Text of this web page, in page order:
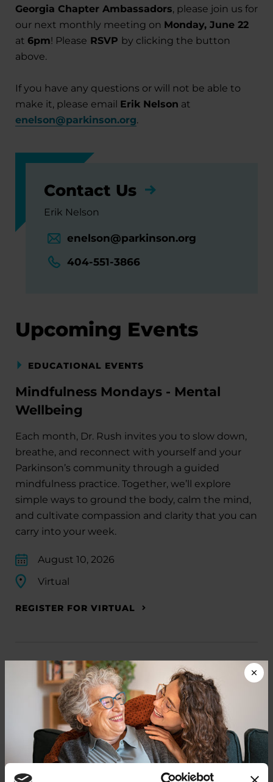
Georgia Chapter Ambassadors, please join us for
our next monthly meeting on Monday, June 22
at 6pm! Please RSVP by clicking the button
above.
If you have any questions or will not be able to
make it, please email Erik Nelson at
enelson@parkinson.org.
Contact Us
Erik Nelson
enelson@parkinson.org
404-551-3866
Upcoming Events
EDUCATIONAL EVENTS
Mindfulness Mondays - Mental
Wellbeing
Each month, Dr. Rush invites you to slow down,
breathe, and reconnect with yourself and your
Parkinson’s community through a guided
mindfulness practice. Together, we’ll explore
simple ways to ground the body, calm the mind,
and cultivate compassion and clarity that you can
carry into your week.
August 10, 2026
Virtual
REGISTER FOR VIRTUAL
EDUCATIONAL EVENTS
The PD Solo Network
A virtual network for people living with
Parkinson's disease who live alone, by choice or
circumstance.